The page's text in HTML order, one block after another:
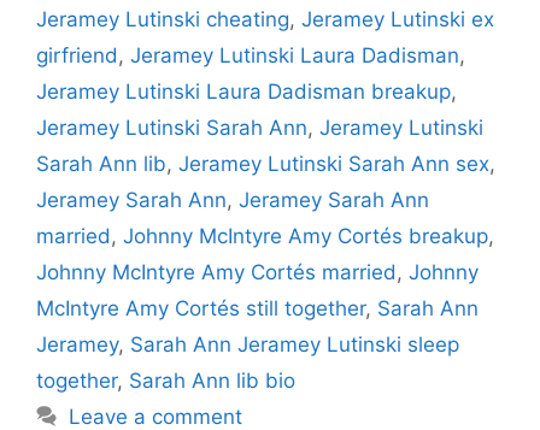
Jeramey Lutinski cheating, Jeramey Lutinski ex
girfriend , Jeramey Lutinski Laura Dadisman,
Jeramey Lutinski Laura Dadisman breakup,
Jeramey Lutinski Sarah Ann, Jeramey Lutinski
Sarah Ann lib, Jeramey Lutinski Sarah Ann sex,
Jeramey Sarah Ann, Jeramey Sarah Ann
married , Johnny McIntyre Amy Cortés breakup,
Johnny McIntyre Amy Cortés married , Johnny
McIntyre Amy Cortés still together, Sarah Ann
Jeramey, Sarah Ann Jeramey Lutinski sleep
together, Sarah Ann lib bio
Leave a comment